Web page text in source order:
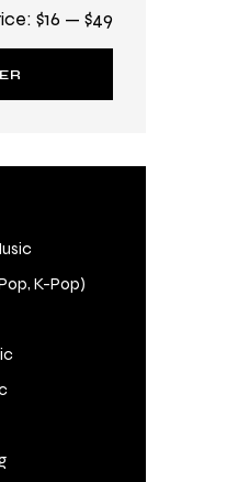
$16 — $49
K-Pop)